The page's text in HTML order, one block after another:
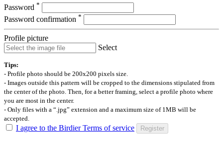
Password *
Password confirmation *
Profile picture
Select
Tips:
- Profile photo should be 200x200 pixels size.
- Images outside this pattern will be cropped to the dimensions stipulated from
the center of the photo. Then, for a better framing, select a profile photo where
you are most in the center.
- Only files with a “.jpg” extension and a maximum size of 1MB will be
accepted.
I agree to the Birdier Terms of service Register